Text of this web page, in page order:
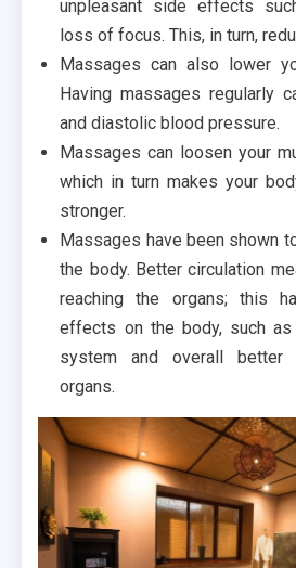
unpleasant side effects
loss of focus. This, in turn,
Massages can also lower
Having massages regularly
and diastolic blood pressure.
Massages can loosen your
which in turn makes your
stronger.
Massages have been shown
the body. Better circulation
reaching the organs; this
effects on the body, such as
system and overall better
organs.